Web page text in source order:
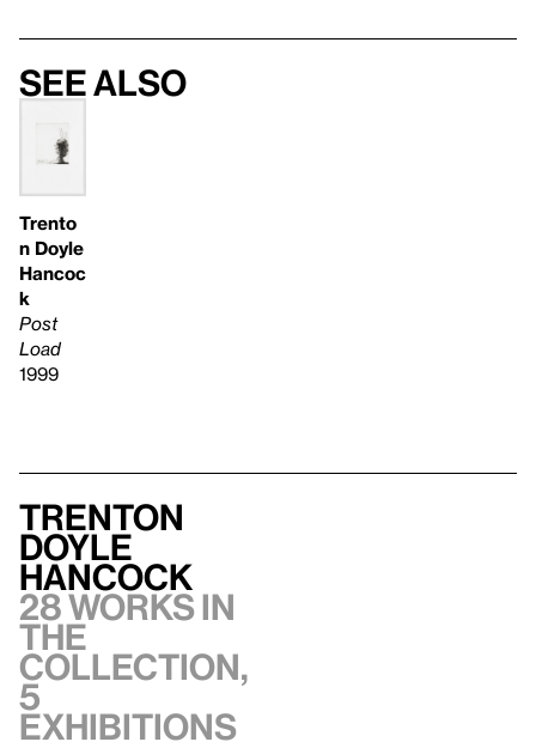
See also
Trento
n Doyle
Hancoc
k
Post
Load
1999
Trenton
Doyle
Hancock
28 works in
the
collection,
5
exhibitions